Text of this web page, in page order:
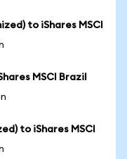
to iShares MSCI
MSCI Brazil
to iShares MSCI